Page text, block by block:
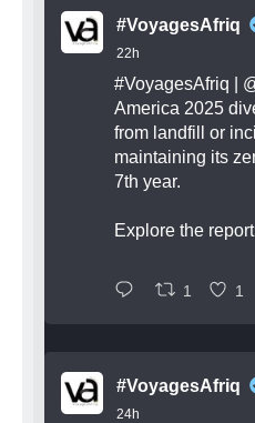
#VoyagesAfriq
22h
#VoyagesAfriq
America 2025
from landfill or
maintaining its
7th year.
Explore the
1 1
#VoyagesAfriq
24h